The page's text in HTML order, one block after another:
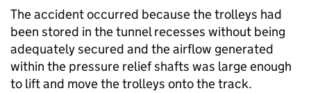
The accident occurred because the trolleys had
been stored in the tunnel recesses without being
adequately secured and the airflow generated
within the pressure relief shafts was large enough
to lift and move the trolleys onto the track.